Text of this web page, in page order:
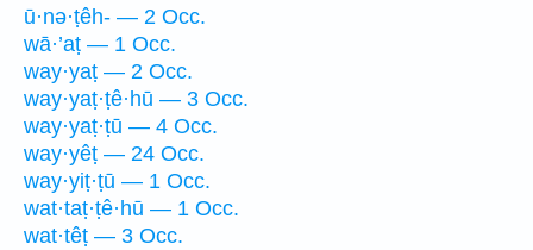
ū·nə·ṭêh- — 2 Occ.
wā·’aṭ — 1 Occ.
way·yaṭ — 2 Occ.
way·yaṭ·ṭê·hū — 3 Occ.
way·yaṭ·ṭū — 4 Occ.
way·yêṭ — 24 Occ.
way·yiṭ·ṭū — 1 Occ.
wat·taṭ·ṭê·hū — 1 Occ.
wat·têṭ — 3 Occ.